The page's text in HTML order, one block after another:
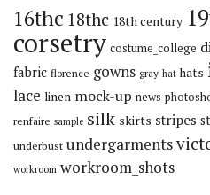
16thc 18thc 18th century
corsetry costume_college
fabric florence gowns gray hat hats
lace linen mock-up news
renfaire sample silk skirts stripes
underbust undergarments
workroom workroom_shots